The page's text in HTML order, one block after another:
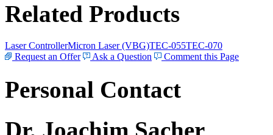
Related Products
Laser ControllerMicron Laser (VBG)TEC-055TEC-070
Request an Offer
Ask a Question Comment this Page
Personal Contact